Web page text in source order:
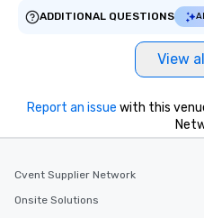
ADDITIONAL QUESTIONS
View
Report an issue with this
Cvent Supplier Network
Onsite Solutions